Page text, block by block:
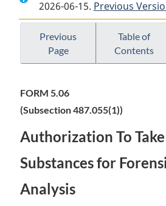
Code
Criminal
Code
2026-06-15. Previous
Previous
Page
Table of
Contents
FORM 5.06
(Subsection 487.055(1))
Authorization To
Substances for
Analysis